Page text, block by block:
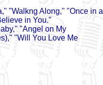
"Walkng Along," "Once in a
in You."
"Angel on My
"Will You Love Me